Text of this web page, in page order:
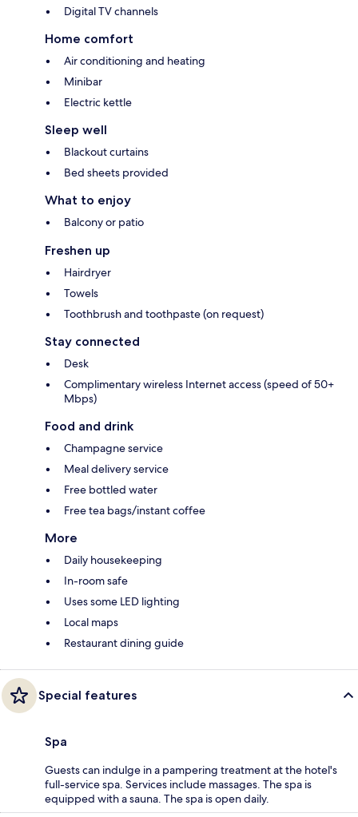
Digital TV channels
Home comfort
Air conditioning and heating
Minibar
Electric kettle
Sleep well
Blackout curtains
Bed sheets provided
What to enjoy
Balcony or patio
Freshen up
Hairdryer
Towels
Toothbrush and toothpaste (on request)
Stay connected
Desk
Complimentary wireless Internet access (speed of 50+
Mbps)
Food and drink
Champagne service
Meal delivery service
Free bottled water
Free tea bags/instant coffee
More
Daily housekeeping
In-room safe
Uses some LED lighting
Local maps
Restaurant dining guide
Special features
Spa
Guests can indulge in a pampering treatment at the hotel's
full-service spa. Services include massages. The spa is
equipped with a sauna. The spa is open daily.